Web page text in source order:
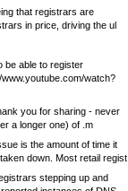
that registrars are
in price, driving the ul
be able to register
watch?
you for sharing - never
a longer one) of .m
is the amount of time it
down. Most retail regist
stepping up and